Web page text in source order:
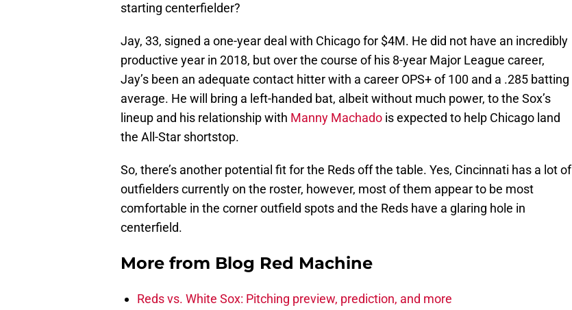
starting centerfielder?
Jay, 33, signed a one-year deal with Chicago for $4M. He did not have an incredibly
productive year in 2018, but over the course of his 8-year Major League career,
Jay’s been an adequate contact hitter with a career OPS+ of 100 and a .285 batting
average. He will bring a left-handed bat, albeit without much power, to the Sox’s
lineup and his relationship with Manny Machado is expected to help Chicago land
the All-Star shortstop.
So, there’s another potential fit for the Reds off the table. Yes, Cincinnati has a lot of
outfielders currently on the roster, however, most of them appear to be most
comfortable in the corner outfield spots and the Reds have a glaring hole in
centerfield.
More from Blog Red Machine
Reds vs. White Sox: Pitching preview, prediction, and more